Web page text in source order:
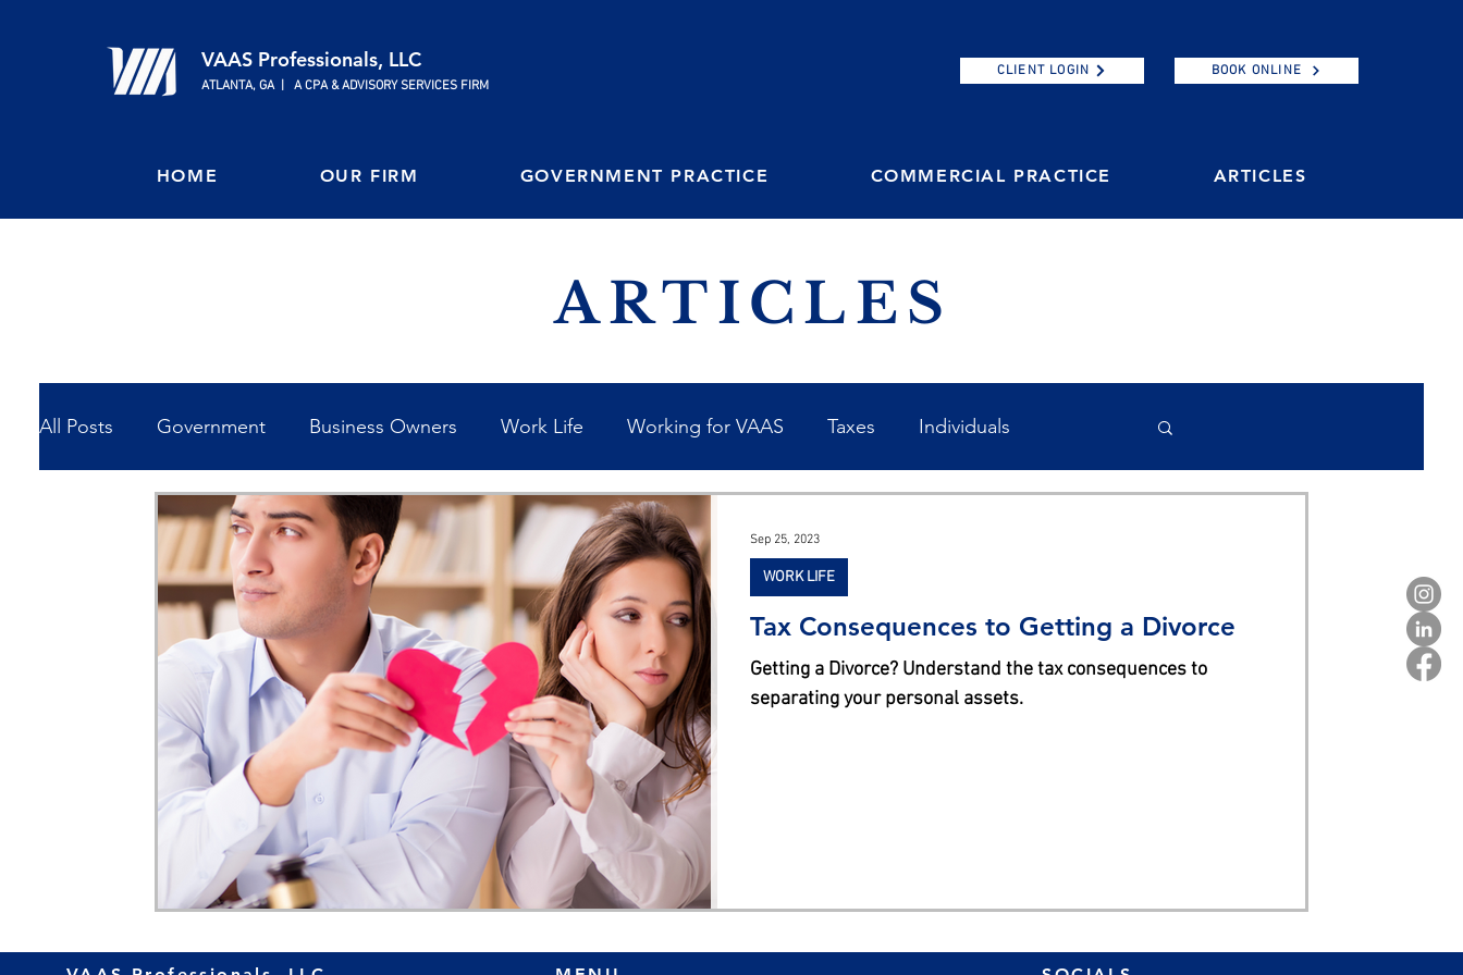
VAAS Professionals, LLC
ATLANTA, GA | A CPA & ADVISORY SERVICES FIRM
CLIENT LOGIN BOOK ONLINE
HOME OUR FIRM GOVERNMENT PRACTICE COMMERCIAL PRACTICE ARTICLES
ARTICLES
All Posts Government Business Owners Work Life Working for VAAS Taxes Individuals
Home Ownership Retirement Finances
Tax Consequences to Getting a Divorce
Getting a Divorce? Understand the tax consequences to
separating your personal assets.
WORK LIFE
Sep 25, 2023